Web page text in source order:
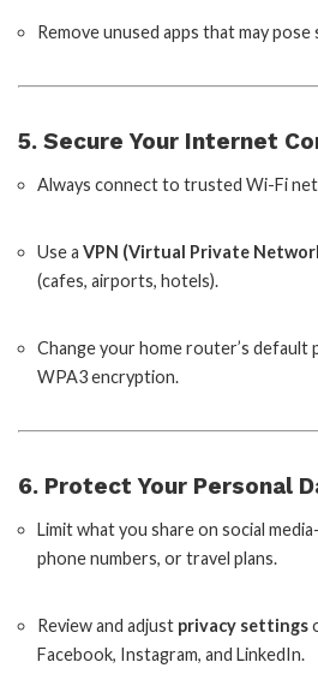
Remove unused apps that may
5. Secure Your Internet
Always connect to trusted Wi-Fi
Use a VPN (Virtual Private
(cafes, airports, hotels).
Change your home router’s default
WPA3 encryption.
6. Protect Your Personal
Limit what you share on social
phone numbers, or travel plans.
Review and adjust privacy settings
Facebook, Instagram, and LinkedIn.